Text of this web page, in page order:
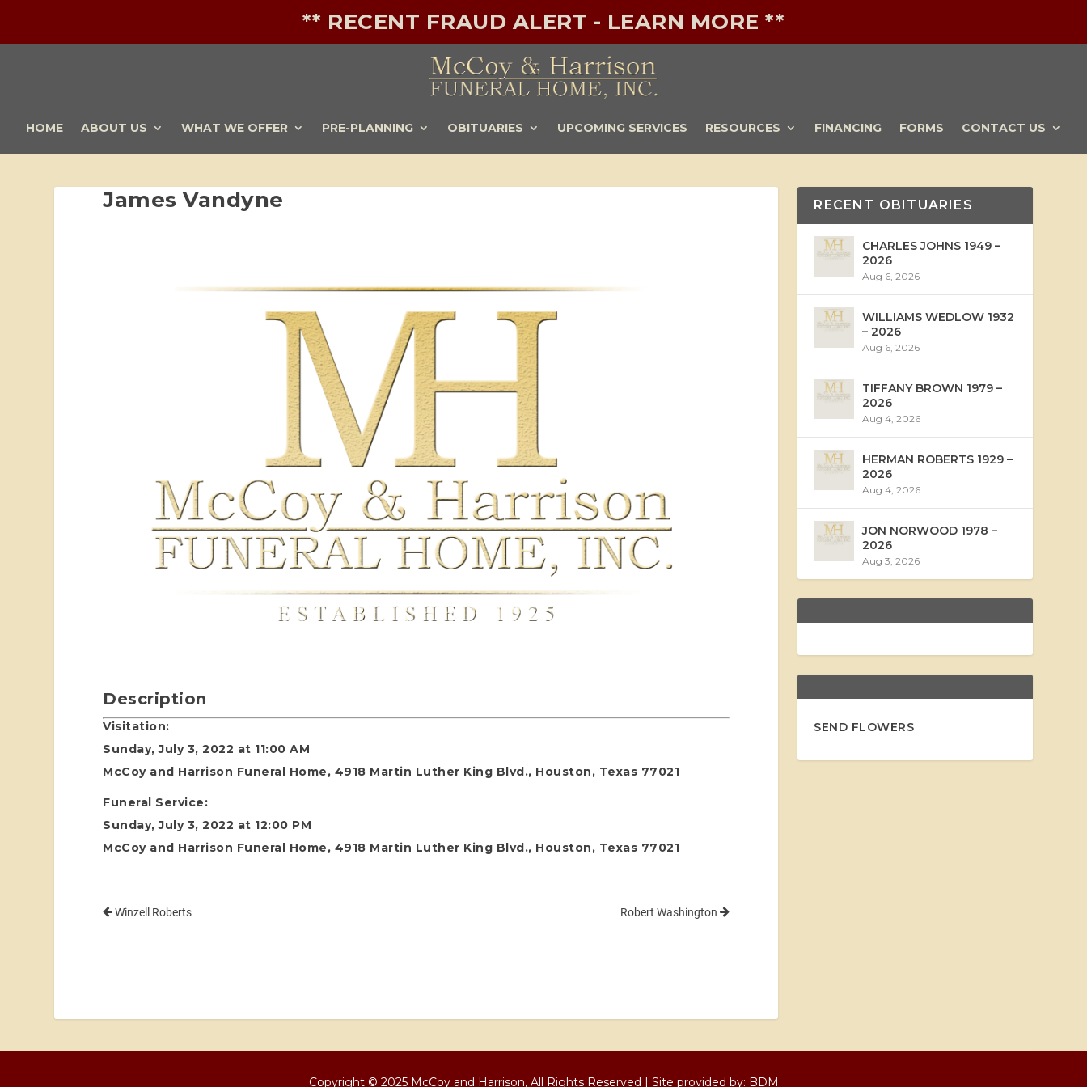
** RECENT FRAUD ALERT - LEARN MORE **
HOME ABOUT US WHAT WE OFFER PRE-PLANNING OBITUARIES UPCOMING SERVICES RESOURCES FINANCING FORMS CONTACT US
James Vandyne
Description
Visitation:
Sunday, July 3, 2022 at 11:00 AM
McCoy and Harrison Funeral Home, 4918 Martin Luther King Blvd., Houston, Texas 77021
Funeral Service:
Sunday, July 3, 2022 at 12:00 PM
McCoy and Harrison Funeral Home, 4918 Martin Luther King Blvd., Houston, Texas 77021
Winzell Roberts Robert Washington
RECENT OBITUARIES
CHARLES JOHNS 1949 –
2026
Aug 6, 2026
WILLIAMS WEDLOW 1932
– 2026
Aug 6, 2026
TIFFANY BROWN 1979 –
2026
Aug 4, 2026
HERMAN ROBERTS 1929 –
2026
Aug 4, 2026
JON NORWOOD 1978 –
2026
Aug 3, 2026
SEND FLOWERS
Copyright © 2025 McCoy and Harrison, All Rights Reserved | Site provided by: BDM